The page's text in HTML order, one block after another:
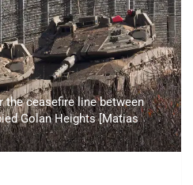
the ceasefire line between
Golan Heights [Matias